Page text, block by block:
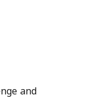
and